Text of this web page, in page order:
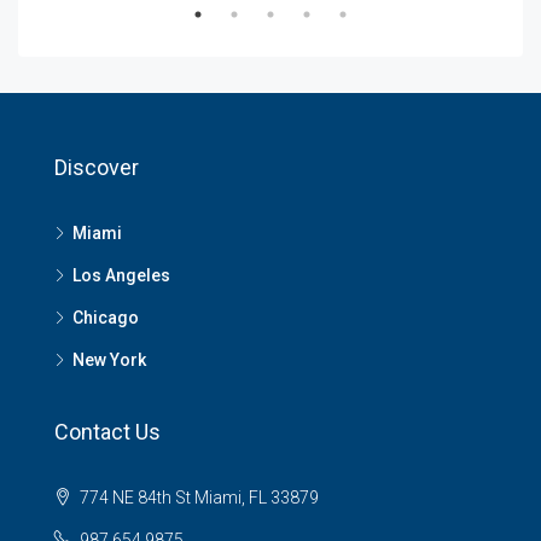
Discover
Miami
Los Angeles
Chicago
New York
Contact Us
774 NE 84th St Miami, FL 33879